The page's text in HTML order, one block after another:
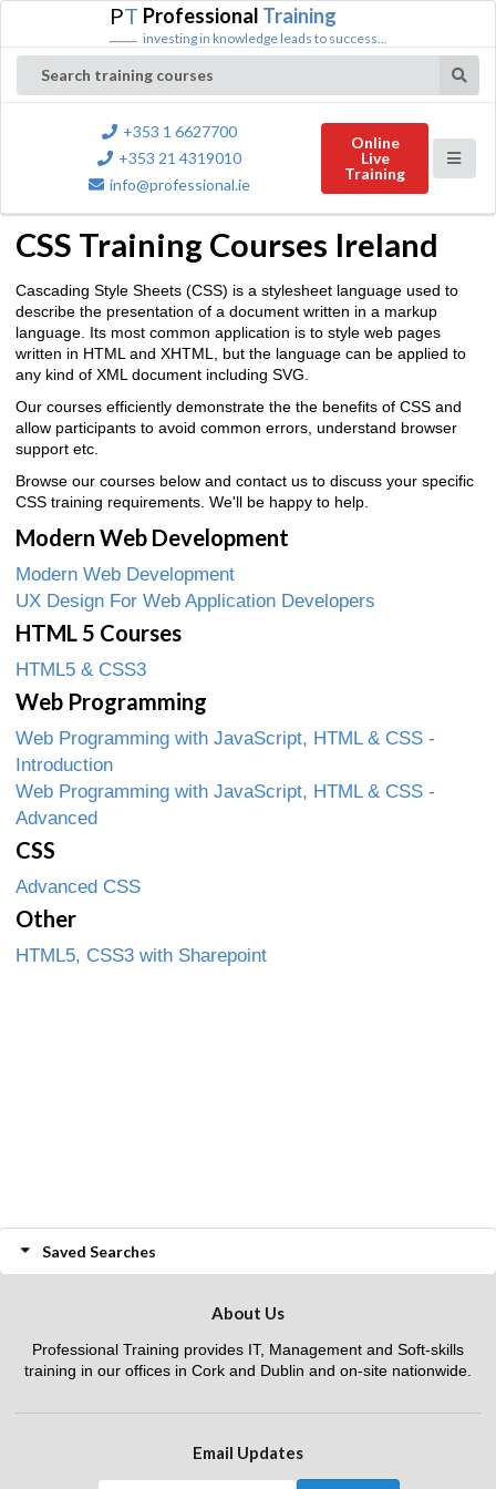
PT Professional Training
investing in knowledge leads to success...
Search training courses
+353 1 6627700
+353 21 4319010
info@professional.ie
Online
Live
Training
CSS Training Courses Ireland
Cascading Style Sheets (CSS) is a stylesheet language used to
describe the presentation of a document written in a markup
language. Its most common application is to style web pages
written in HTML and XHTML, but the language can be applied to
any kind of XML document including SVG.
Our courses efficiently demonstrate the the benefits of CSS and
allow participants to avoid common errors, understand browser
support etc.
Browse our courses below and contact us to discuss your specific
CSS training requirements. We'll be happy to help.
Modern Web Development
Modern Web Development
UX Design For Web Application Developers
HTML 5 Courses
HTML5 & CSS3
Web Programming
Web Programming with JavaScript, HTML & CSS -
Introduction
Web Programming with JavaScript, HTML & CSS -
Advanced
CSS
Advanced CSS
Other
HTML5, CSS3 with Sharepoint
Saved Searches
About Us
Professional Training provides IT, Management and Soft-skills
training in our offices in Cork and Dublin and on-site nationwide.
Email Updates